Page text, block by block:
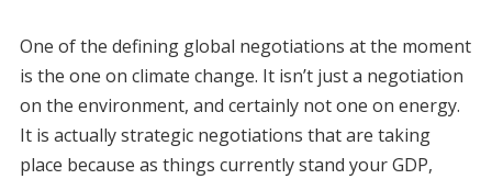
One of the defining global negotiations at the moment
is the one on climate change. It isn’t just a negotiation
on the environment, and certainly not one on energy.
It is actually strategic negotiations that are taking
place because as things currently stand your GDP,